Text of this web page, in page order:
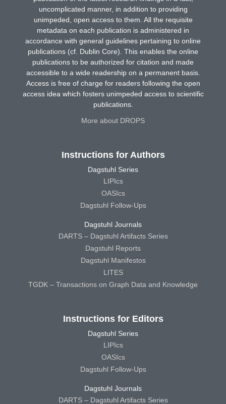
uncomplicated manner, in addition to providing
unimpeded, open access to them. All the requisite
metadata on each publication is administered in
accordance with general guidelines pertaining to online
publications (cf. Dublin Core). This enables the online
publications to be authorized for citation and made
accessible to a wide readership on a permanent basis.
Access is free of charge for readers following the open
access idea which fosters unimpeded access to scientific
publications.
More about DROPS
Instructions for Authors
Dagstuhl Series
LIPIcs
OASIcs
Dagstuhl Follow-Ups
Dagstuhl Journals
DARTS – Dagstuhl Artifacts Series
Dagstuhl Reports
Dagstuhl Manifestos
LITES
TGDK – Transactions on Graph Data and Knowledge
Instructions for Editors
Dagstuhl Series
LIPIcs
OASIcs
Dagstuhl Follow-Ups
Dagstuhl Journals
DARTS – Dagstuhl Artifacts Series